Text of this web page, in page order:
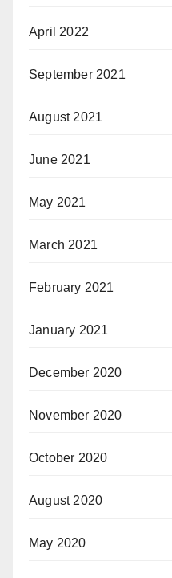
April 2022
September 2021
August 2021
June 2021
May 2021
March 2021
February 2021
January 2021
December 2020
November 2020
October 2020
August 2020
May 2020